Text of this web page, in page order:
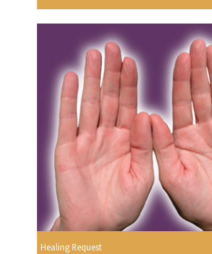
Healing Request